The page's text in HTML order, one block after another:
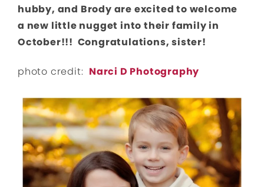
hubby, and Brody are excited to welcome
a new little nugget into their family in
October!!! Congratulations, sister!
photo credit: Narci D Photography